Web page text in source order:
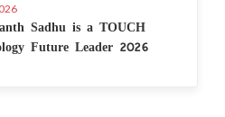
Sadhu is a TOUCH
Future Leader 2026